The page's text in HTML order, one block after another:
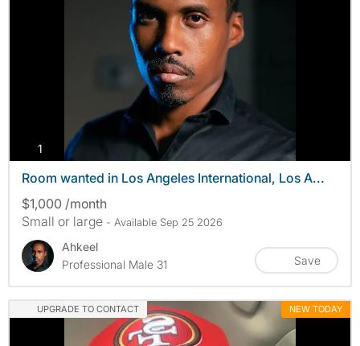
1 photos
Room wanted in Los Angeles International, Los A...
$1,000 /month
Small or large - Available Sep 25 2026
Ahkeel
Professional Male 31
Save
UPGRADE TO CONTACT NEW TODAY